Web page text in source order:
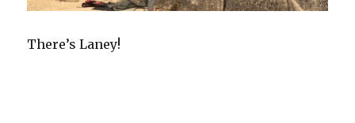
There’s Laney!